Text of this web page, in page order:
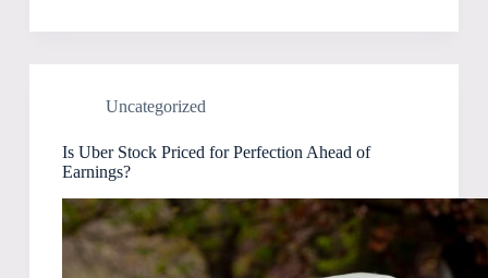
Uncategorized
Is Uber Stock Priced for Perfection Ahead of
Earnings?